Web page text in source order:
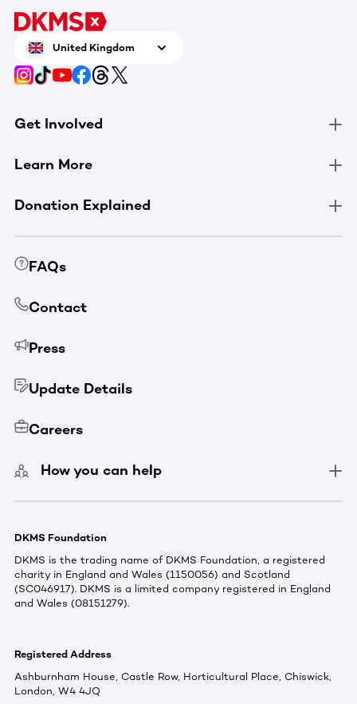
United Kingdom
Get Involved
Learn More
Donation Explained
FAQs
Contact
Press
Update Details
Careers
How you can help
DKMS Foundation
DKMS is the trading name of DKMS Foundation, a registered
charity in England and Wales (1150056) and Scotland
(SC046917). DKMS is a limited company registered in England
and Wales (08151279).
Registered Address
Ashburnham House, Castle Row, Horticultural Place, Chiswick,
London, W4 4JQ